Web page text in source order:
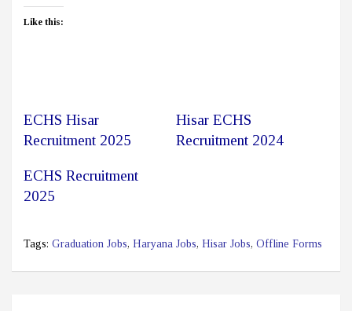
Like this:
ECHS Hisar
Recruitment 2025
Hisar ECHS
Recruitment 2024
ECHS Recruitment
2025
Tags: Graduation Jobs, Haryana Jobs, Hisar Jobs, Offline Forms